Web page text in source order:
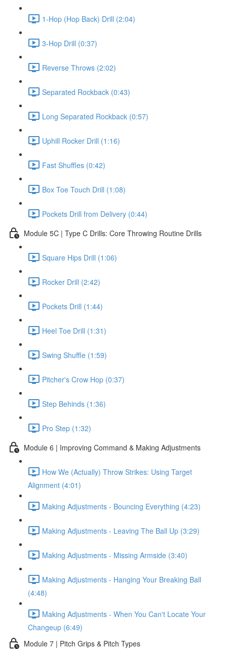
1-Hop (Hop Back) Drill (2:04)
3-Hop Drill (0:37)
Reverse Throws (2:02)
Separated Rockback (0:43)
Long Separated Rockback (0:57)
Uphill Rocker Drill (1:16)
Fast Shuffles (0:42)
Box Toe Touch Drill (1:08)
Pockets Drill from Delivery (0:44)
Module 5C | Type C Drills: Core Throwing Routine Drills
Square Hips Drill (1:06)
Rocker Drill (2:42)
Pockets Drill (1:44)
Heel Toe Drill (1:31)
Swing Shuffle (1:59)
Pitcher's Crow Hop (0:37)
Step Behinds (1:36)
Pro Step (1:32)
Module 6 | Improving Command & Making Adjustments
How We (Actually) Throw Strikes: Using Target
Alignment (4:01)
Making Adjustments - Bouncing Everything (4:23)
Making Adjustments - Leaving The Ball Up (3:29)
Making Adjustments - Missing Armside (3:40)
Making Adjustments - Hanging Your Breaking Ball
(4:48)
Making Adjustments - When You Can't Locate Your
Changeup (6:49)
Module 7 | Pitch Grips & Pitch Types